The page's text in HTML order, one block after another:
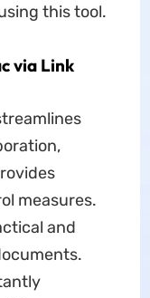
this tool.
via Link
measures.
and